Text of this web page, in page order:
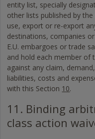
entity list, specially
other lists published by
use, export or re-export
destinations, companies
E.U. embargoes or trade
and hold each member of
against any claim,
liabilities, costs and
with this Section 10.
11. Binding
class action